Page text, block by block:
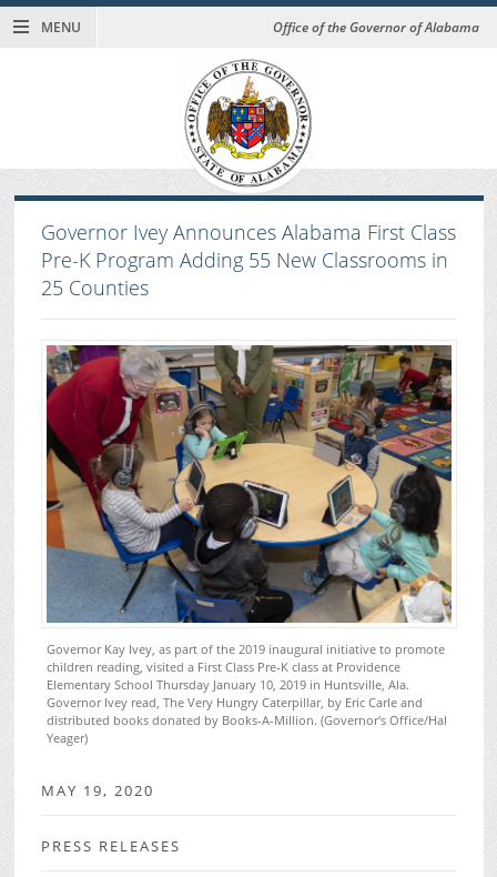
MENU Office of the Governor of Alabama
Governor Ivey Announces Alabama First Class
Pre-K Program Adding 55 New Classrooms in
25 Counties
Governor Kay Ivey, as part of the 2019 inaugural initiative to promote
children reading, visited a First Class Pre-K class at Providence
Elementary School Thursday January 10, 2019 in Huntsville, Ala.
Governor Ivey read, The Very Hungry Caterpillar, by Eric Carle and
distributed books donated by Books-A-Million. (Governor's Office/Hal
Yeager)
MAY 19, 2020
PRESS RELEASES